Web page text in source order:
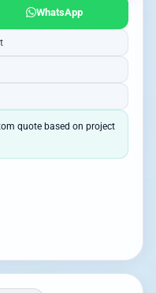
WhatsApp
quote based on project